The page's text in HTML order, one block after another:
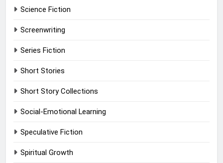
Science Fiction
Screenwriting
Series Fiction
Short Stories
Short Story Collections
Social-Emotional Learning
Speculative Fiction
Spiritual Growth